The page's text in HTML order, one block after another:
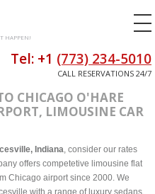
HAPPEN!
Tel: +1 (773) 234-5010
CALL RESERVATIONS 24/7
CHICAGO O'HARE
LIMOUSINE CAR
Indiana, consider our rates
offers competetive limousine flat
Chicago airport since 2000. We
with a range of luxury sedans,